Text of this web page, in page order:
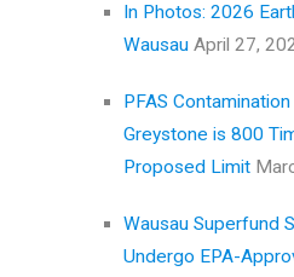
In Photos: 2026
Wausau April 27,
PFAS
Greystone is 800
Proposed Limit
Wausau Superfund
Undergo EPA-